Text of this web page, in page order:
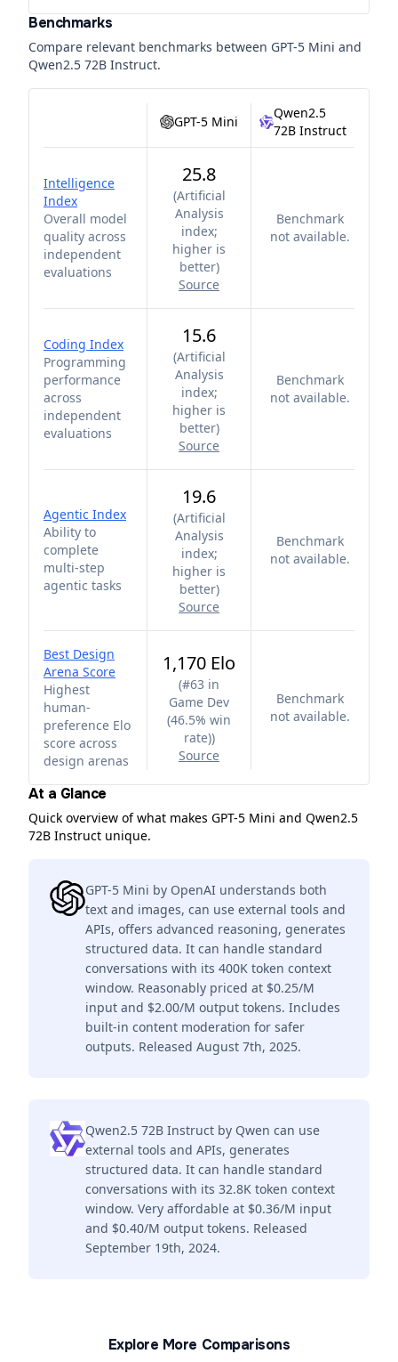
Benchmarks
Compare relevant benchmarks between GPT-5 Mini and
Qwen2.5 72B Instruct.
GPT-5 Mini
Qwen2.5
72B Instruct
Intelligence
Index
Overall model
quality across
independent
evaluations
25.8
(Artificial
Analysis
index;
higher is
better)
Source
Benchmark
not available.
Coding Index
Programming
performance
across
independent
evaluations
15.6
(Artificial
Analysis
index;
higher is
better)
Source
Benchmark
not available.
Agentic Index
Ability to
complete
multi-step
agentic tasks
19.6
(Artificial
Analysis
index;
higher is
better)
Source
Benchmark
not available.
Best Design
Arena Score
Highest
human-
preference Elo
score across
design arenas
1,170 Elo
(#63 in
Game Dev
(46.5% win
rate))
Source
Benchmark
not available.
At a Glance
Quick overview of what makes GPT-5 Mini and Qwen2.5
72B Instruct unique.
GPT-5 Mini by OpenAI understands both
text and images, can use external tools and
APIs, offers advanced reasoning, generates
structured data. It can handle standard
conversations with its 400K token context
window. Reasonably priced at $0.25/M
input and $2.00/M output tokens. Includes
built-in content moderation for safer
outputs. Released August 7th, 2025.
Qwen2.5 72B Instruct by Qwen can use
external tools and APIs, generates
structured data. It can handle standard
conversations with its 32.8K token context
window. Very affordable at $0.36/M input
and $0.40/M output tokens. Released
September 19th, 2024.
Explore More Comparisons